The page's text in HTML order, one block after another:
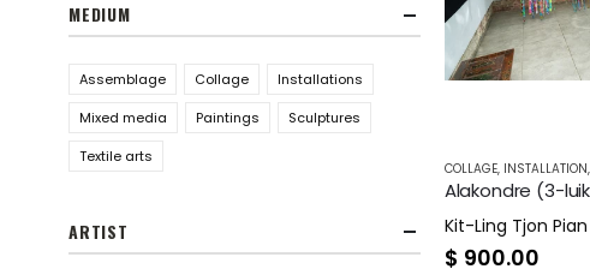
COLLAGE, INSTALLATION,
Alakondre (3-
Kit-Ling Tjon Pian
$ 900.00
MEDIUM
Assemblage Collage
Installations
Mixed media
Paintings
Sculptures
Textile arts
ARTIST